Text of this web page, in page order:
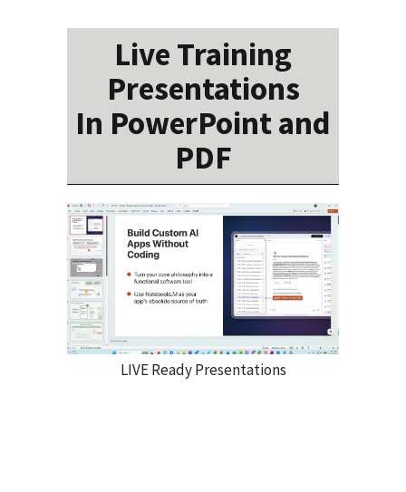
Live Training
Presentations
In PowerPoint and
PDF
LIVE Ready Presentations